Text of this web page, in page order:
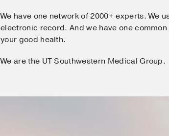
We have one network of 2000+ experts. We
electronic record. And we have one
your good health.
We are the UT Southwestern Medical Group.